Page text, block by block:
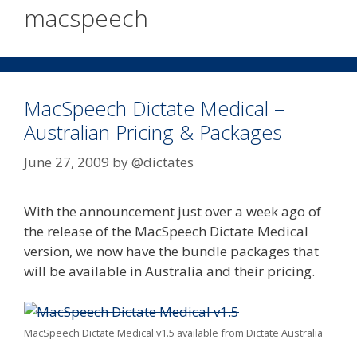
macspeech
MacSpeech Dictate Medical –
Australian Pricing & Packages
June 27, 2009 by@dictates
With the announcement just over a week ago of
the release of the MacSpeech Dictate Medical
version, we now have the bundle packages that
will be available in Australia and their pricing.
MacSpeech Dictate Medical v1.5 available from Dictate Australia